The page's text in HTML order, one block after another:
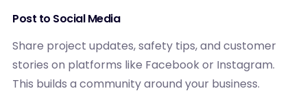
Post to Social Media
Share project updates, safety tips, and customer
stories on platforms like Facebook or Instagram.
This builds a community around your business.